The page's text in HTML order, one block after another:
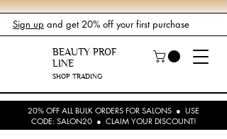
Sign up and get 20% off your first purchase
BEAUTY PROF
LINE
SHOP TRADING
20% OFF ALL BULK ORDERS FOR SALONS ● USE
CODE: SALON20 ● CLAIM YOUR DISCOUNT!